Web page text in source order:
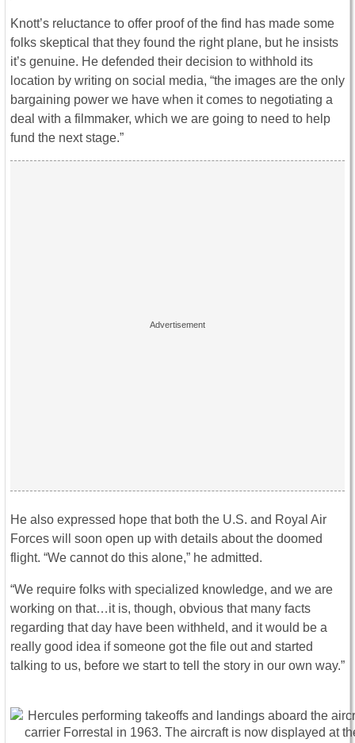
Knott’s reluctance to offer proof of the find has made some
folks skeptical that they found the right plane, but he insists
it’s genuine. He defended their decision to withhold its
location by writing on social media, “the images are the only
bargaining power we have when it comes to negotiating a
deal with a filmmaker, which we are going to need to help
fund the next stage.”
He also expressed hope that both the U.S. and Royal Air
Forces will soon open up with details about the doomed
flight. “We cannot do this alone,” he admitted.
“We require folks with specialized knowledge, and we are
working on that…it is, though, obvious that many facts
regarding that day have been withheld, and it would be a
really good idea if someone got the file out and started
talking to us, before we start to tell the story in our own way.”